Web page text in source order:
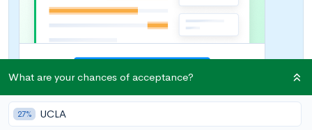
What are your chances of acceptance?
27% UCLA